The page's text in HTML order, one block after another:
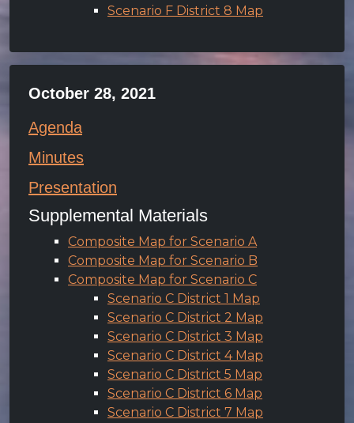
Scenario F District 8 Map
October 28, 2021
Agenda
Minutes
Presentation
Supplemental Materials
Composite Map for Scenario A
Composite Map for Scenario B
Composite Map for Scenario C
Scenario C District 1 Map
Scenario C District 2 Map
Scenario C District 3 Map
Scenario C District 4 Map
Scenario C District 5 Map
Scenario C District 6 Map
Scenario C District 7 Map